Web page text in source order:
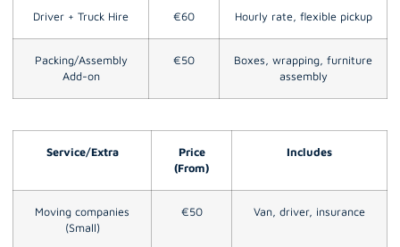
Driver + Truck Hire €60 Hourly rate, flexible pickup
Packing/Assembly
Add-on
€50
Boxes, wrapping, furniture
assembly
Service/Extra
Price
(From)
Includes
Moving companies
(Small)
€50 Van, driver, insurance